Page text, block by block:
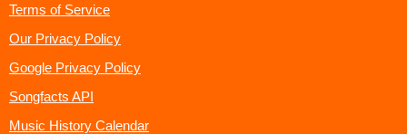
Terms of Service
Our Privacy Policy
Google Privacy Policy
Songfacts API
Music History Calendar